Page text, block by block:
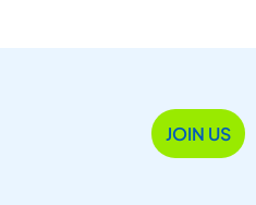
JOIN US